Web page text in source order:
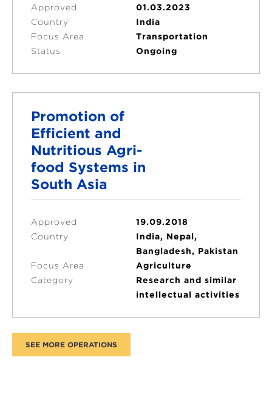
Approved
01.03.2023
Country
India
Focus Area
Transportation
Status
Ongoing
Promotion of
Efficient and
Nutritious Agri-
food Systems in
South Asia
Approved
19.09.2018
Country
India, Nepal,
Bangladesh, Pakistan
Focus Area
Agriculture
Category
Research and similar
intellectual activities